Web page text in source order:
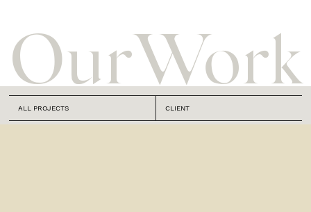
OurWork
ALL PROJECTS CLIENT